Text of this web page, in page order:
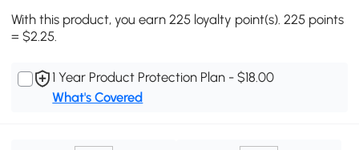
With this product, you earn 225 loyalty point(s). 225 points
= $2.25.
1 Year Product Protection Plan - $18.00
What's Covered